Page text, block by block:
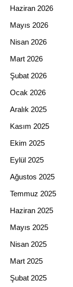
Haziran 2026
Mayıs 2026
Nisan 2026
Mart 2026
Şubat 2026
Ocak 2026
Aralık 2025
Kasım 2025
Ekim 2025
Eylül 2025
Ağustos 2025
Temmuz 2025
Haziran 2025
Mayıs 2025
Nisan 2025
Mart 2025
Şubat 2025